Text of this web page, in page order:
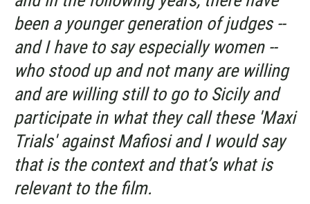
been a younger generation of judges --
and I have to say especially women --
who stood up and not many are willing
and are willing still to go to Sicily and
participate in what they call these 'Maxi
Trials' against Mafiosi and I would say
that is the context and that’s what is
relevant to the film.